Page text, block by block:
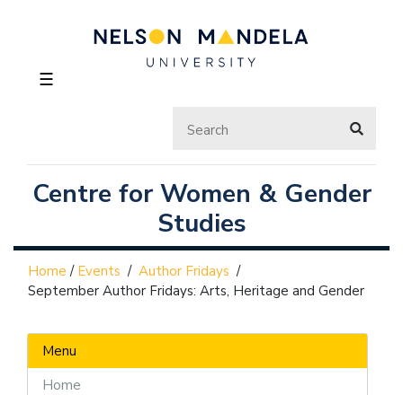
☰
Centre for Women & Gender
Studies
Home / Events / Author Fridays /
September Author Fridays: Arts, Heritage and Gender
Menu
Home